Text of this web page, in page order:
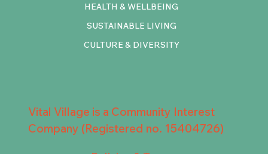
HEALTH & WELLBEING
SUSTAINABLE LIVING
CULTURE & DIVERSITY
Vital Village is a Community Interest
Company (Registered no. 15404726)